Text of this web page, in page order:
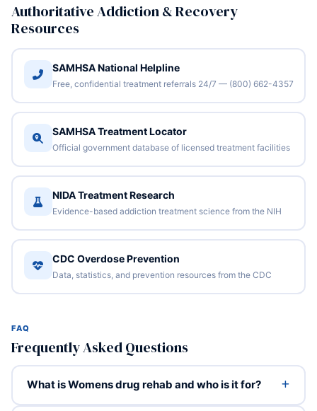
Authoritative Addiction & Recovery
Resources
SAMHSA National Helpline
Free, confidential treatment referrals 24/7 — (800) 662-4357
SAMHSA Treatment Locator
Official government database of licensed treatment facilities
NIDA Treatment Research
Evidence-based addiction treatment science from the NIH
CDC Overdose Prevention
Data, statistics, and prevention resources from the CDC
FAQ
Frequently Asked Questions
What is Womens drug rehab and who is it for?